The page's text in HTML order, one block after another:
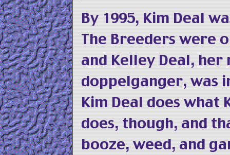
By 1995, Kim Deal
The Breeders were
and Kelley Deal, her
doppelganger, was
Kim Deal does what
does, though, and
booze, weed, and